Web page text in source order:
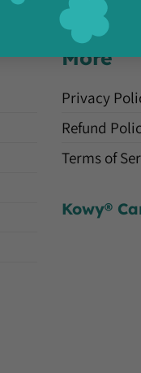
More
Privacy
Refund
Terms of
Kowy®